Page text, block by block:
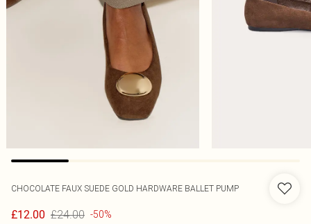
CHOCOLATE FAUX SUEDE GOLD HARDWARE BALLET PUMP
£12.00 £24.00 -50%